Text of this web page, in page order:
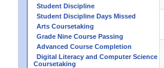
Student Discipline
Student Discipline Days Missed
Arts Coursetaking
Grade Nine Course Passing
Advanced Course Completion
Digital Literacy and Computer Science
Coursetaking